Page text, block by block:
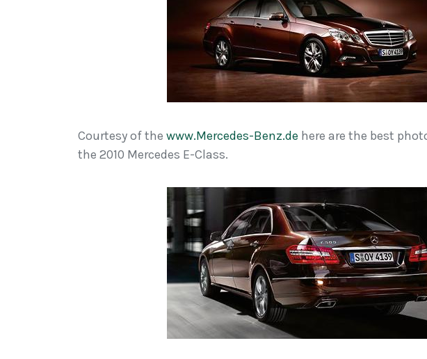
Courtesy of the www.Mercedes-Benz.de here are the best
the 2010 Mercedes E-Class.